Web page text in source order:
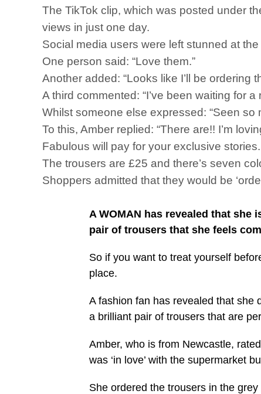
The TikTok clip, which was posted under
views in just one day.
Social media users were left stunned at
One person said: “Love them.”
Another added: “Looks like I’ll be ordering
A third commented: “I’ve been waiting for
Whilst someone else expressed: “Seen
To this, Amber replied: “There are!! I’m
Fabulous will pay for your exclusive
The trousers are £25 and there’s seven
Shoppers admitted that they would be
A WOMAN has revealed that
pair of trousers that she feels
So if you want to treat yourself
place.
A fashion fan has revealed that she
a brilliant pair of trousers that are
Amber, who is from Newcastle,
was ‘in love’ with the supermarket
She ordered the trousers in the